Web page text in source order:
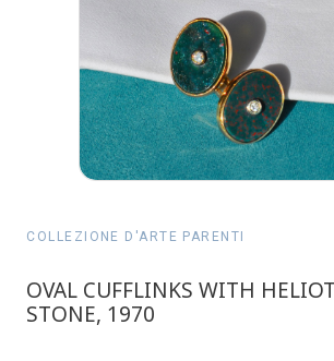
COLLEZIONE D'ARTE PARENTI
OVAL CUFFLINKS WITH
STONE, 1970